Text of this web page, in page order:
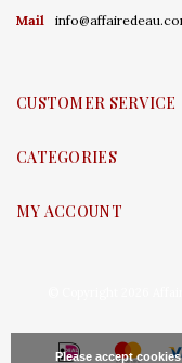
Mail
CUSTOMER SERVICE
CATEGORIES
MY ACCOUNT
Please accept